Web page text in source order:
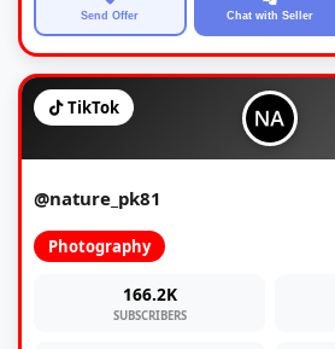
Send Offer Chat with Seller
TikTok
@nature_pk81
Photography
166.2K
SUBSCRIBERS